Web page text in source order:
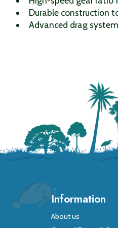
Durable construction
Advanced drag
Information
About us